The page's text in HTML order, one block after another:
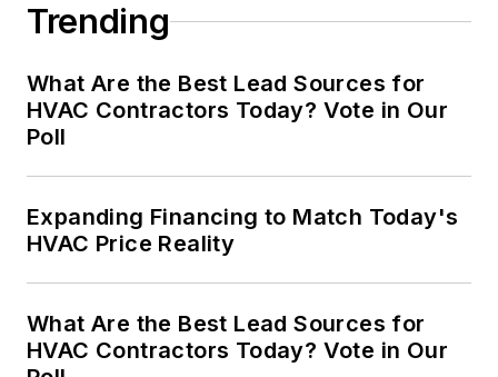
Trending
What Are the Best Lead Sources for
HVAC Contractors Today? Vote in Our
Poll
Expanding Financing to Match Today's
HVAC Price Reality
What Are the Best Lead Sources for
HVAC Contractors Today? Vote in Our